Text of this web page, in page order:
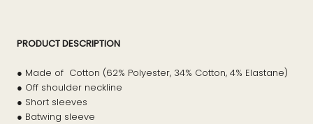
PRODUCT DESCRIPTION
● Made of Cotton (62% Polyester, 34% Cotton, 4% Elastane)
● Off shoulder neckline
● Short sleeves
● Batwing sleeve